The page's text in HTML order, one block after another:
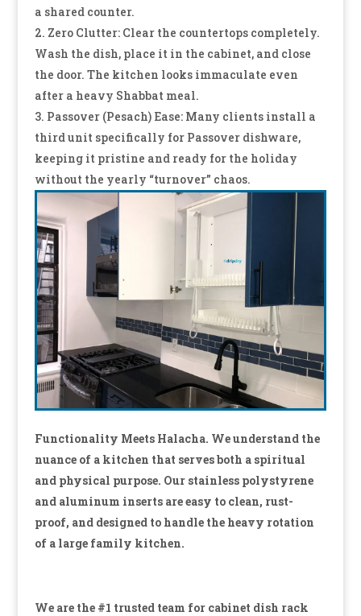
a shared counter.
Zero Clutter: Clear the countertops completely.
Wash the dish, place it in the cabinet, and close
the door. The kitchen looks immaculate even
after a heavy Shabbat meal.
Passover (Pesach) Ease: Many clients install a
third unit specifically for Passover dishware,
keeping it pristine and ready for the holiday
without the yearly “turnover” chaos.
Functionality Meets Halacha. We understand the
nuance of a kitchen that serves both a spiritual
and physical purpose. Our stainless polystyrene
and aluminum inserts are easy to clean, rust-
proof, and designed to handle the heavy rotation
of a large family kitchen.
We are the #1 trusted team for cabinet dish rack